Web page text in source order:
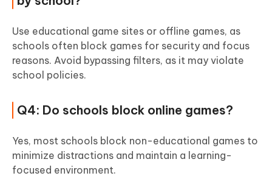
Use educational game sites or offline games, as
schools often block games for security and focus
reasons. Avoid bypassing filters, as it may violate
school policies.
Q4: Do schools block online games?
Yes, most schools block non-educational games to
minimize distractions and maintain a learning-
focused environment.